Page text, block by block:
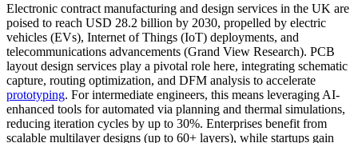
Electronic contract manufacturing and design services in the UK are
poised to reach USD 28.2 billion by 2030, propelled by electric
vehicles (EVs), Internet of Things (IoT) deployments, and
telecommunications advancements (Grand View Research). PCB
layout design services play a pivotal role here, integrating schematic
capture, routing optimization, and DFM analysis to accelerate
prototyping. For intermediate engineers, this means leveraging AI-
enhanced tools for automated via planning and thermal simulations,
reducing iteration cycles by up to 30%. Enterprises benefit from
scalable multilayer designs (up to 60+ layers), while startups gain